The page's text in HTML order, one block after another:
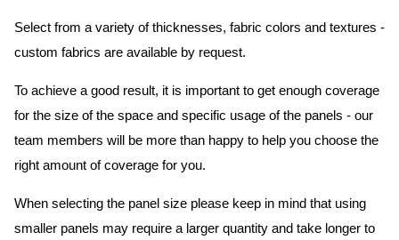
Select from a variety of thicknesses, fabric colors and textures -
custom fabrics are available by request.
To achieve a good result, it is important to get enough coverage
for the size of the space and specific usage of the panels - our
team members will be more than happy to help you choose the
right amount of coverage for you.
When selecting the panel size please keep in mind that using
smaller panels may require a larger quantity and take longer to